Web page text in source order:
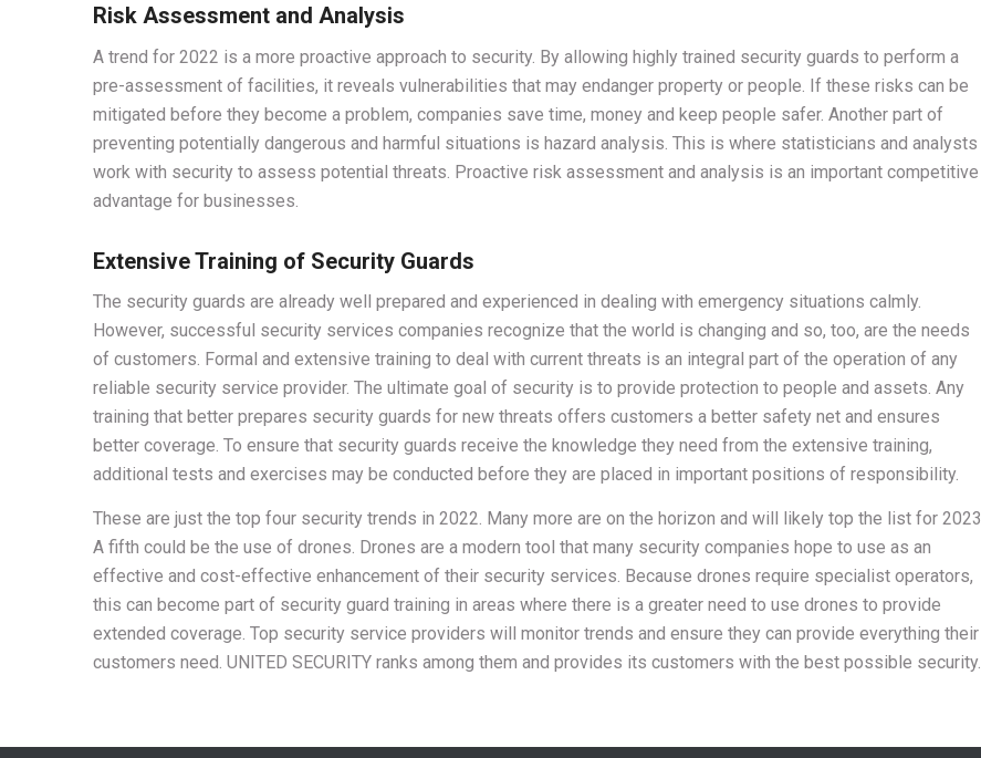
Risk Assessment and Analysis
A trend for 2022 is a more proactive approach to security. By allowing highly trained security guards to perform a
pre-assessment of facilities, it reveals vulnerabilities that may endanger property or people. If these risks can be
mitigated before they become a problem, companies save time, money and keep people safer. Another part of
preventing potentially dangerous and harmful situations is hazard analysis. This is where statisticians and analysts
work with security to assess potential threats. Proactive risk assessment and analysis is an important competitive
advantage for businesses.
Extensive Training of Security Guards
The security guards are already well prepared and experienced in dealing with emergency situations calmly.
However, successful security services companies recognize that the world is changing and so, too, are the needs
of customers. Formal and extensive training to deal with current threats is an integral part of the operation of any
reliable security service provider. The ultimate goal of security is to provide protection to people and assets. Any
training that better prepares security guards for new threats offers customers a better safety net and ensures
better coverage. To ensure that security guards receive the knowledge they need from the extensive training,
additional tests and exercises may be conducted before they are placed in important positions of responsibility.
These are just the top four security trends in 2022. Many more are on the horizon and will likely top the list for 2023.
A fifth could be the use of drones. Drones are a modern tool that many security companies hope to use as an
effective and cost-effective enhancement of their security services. Because drones require specialist operators,
this can become part of security guard training in areas where there is a greater need to use drones to provide
extended coverage. Top security service providers will monitor trends and ensure they can provide everything their
customers need. UNITED SECURITY ranks among them and provides its customers with the best possible security.